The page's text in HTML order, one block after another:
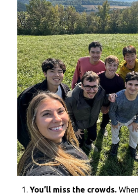
You’ll miss the crowds.